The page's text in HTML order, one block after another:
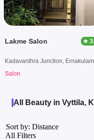
Lakme Salon ★
Kadavanthra Junction, Ernakulam
Salon
All Beauty in Vyttila,
Sort by: Distance
All Filters